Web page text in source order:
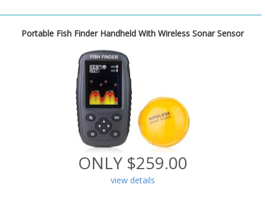
Portable Fish Finder Handheld With Wireless Sonar Sensor
ONLY $259.00
view details